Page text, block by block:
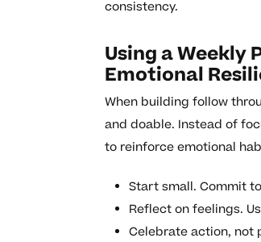
consistency.
Using a Weekly
Emotional
When building follow
and doable. Instead of
to reinforce emotional
Start small. Commit
Reflect on feelings.
Celebrate action, not